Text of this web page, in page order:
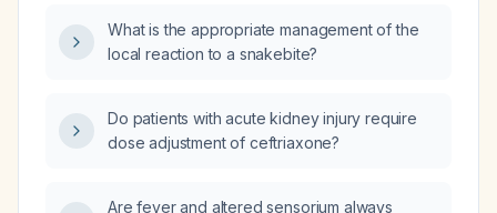
What is the appropriate management of the
local reaction to a snakebite?
Do patients with acute kidney injury require
dose adjustment of ceftriaxone?
Are fever and altered sensorium always